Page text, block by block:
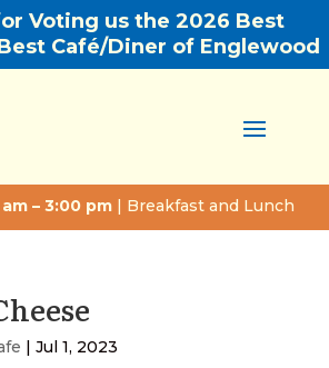
Voting us the 2026 Best
Café/Diner of Englewood
– 3:00 pm | Breakfast and Lunch
| Jul 1, 2023